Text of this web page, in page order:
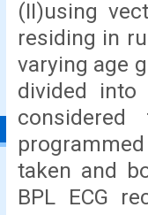
(II)using
residing in
varying age
divided
taken and
BPL ECG